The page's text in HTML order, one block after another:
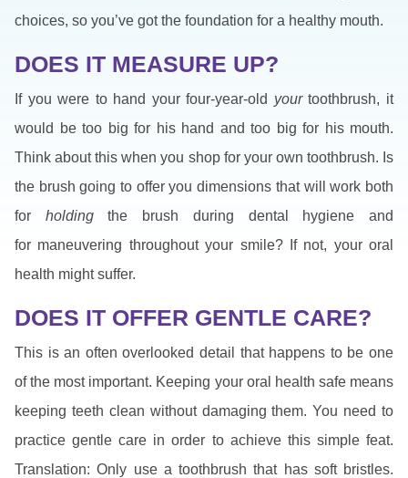
choices, so you’ve got the foundation for a healthy mouth.
DOES IT MEASURE UP?
If you were to hand your four-year-old yourtoothbrush, it
would be too big for his hand and too big for his mouth.
Think about this when you shop for your own toothbrush. Is
the brush going to offer you dimensions that will work both
for holdingthe brush during dental hygiene and
for maneuvering throughout your smile? If not, your oral
health might suffer.
DOES IT OFFER GENTLE CARE?
This is an often overlooked detail that happens to be one
of the most important. Keeping your oral health safe means
keeping teeth clean without damaging them. You need to
practice gentle care in order to achieve this simple feat.
Translation: Only use a toothbrush that has soft bristles.